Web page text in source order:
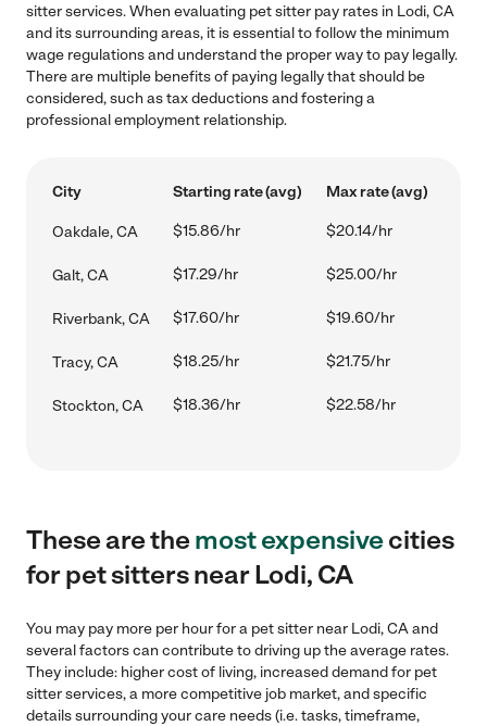
sitter services. When evaluating pet sitter pay rates in Lodi, CA
and its surrounding areas, it is essential to follow the minimum
wage regulations and understand the proper way to pay legally.
There are multiple benefits of paying legally that should be
considered, such as tax deductions and fostering a
professional employment relationship.
City Starting rate (avg) Max rate (avg)
Oakdale, CA $15.86/hr $20.14/hr
Galt, CA $17.29/hr $25.00/hr
Riverbank, CA $17.60/hr $19.60/hr
Tracy, CA $18.25/hr $21.75/hr
Stockton, CA $18.36/hr $22.58/hr
These are themost expensivecities
for pet sitters near Lodi, CA
You may pay more per hour for a pet sitter near Lodi, CA and
several factors can contribute to driving up the average rates.
They include: higher cost of living, increased demand for pet
sitter services, a more competitive job market, and specific
details surrounding your care needs (i.e. tasks, timeframe,